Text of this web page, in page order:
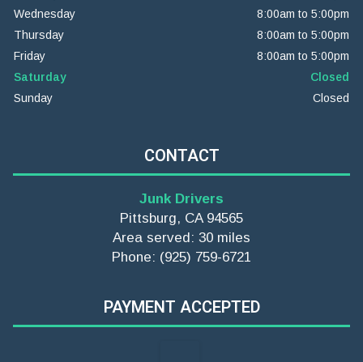
Wednesday
8:00am to 5:00pm
Thursday
8:00am to 5:00pm
Friday
8:00am to 5:00pm
Saturday
Closed
Sunday
Closed
CONTACT
Junk Drivers
Pittsburg, CA 94565
Area served: 30 miles
Phone: (925) 759-6721
PAYMENT ACCEPTED